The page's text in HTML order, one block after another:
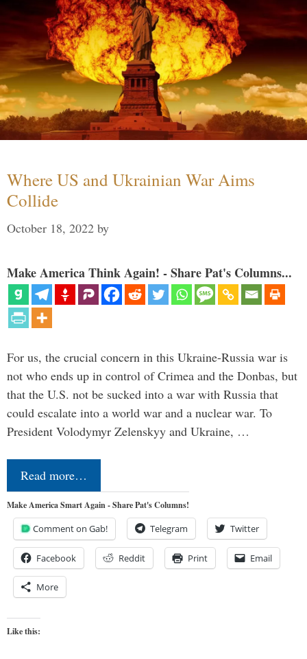
Where US and Ukrainian War Aims
Collide
October 18, 2022 by
Make America Think Again! - Share Pat's Columns...
For us, the crucial concern in this Ukraine-Russia war is
not who ends up in control of Crimea and the Donbas, but
that the U.S. not be sucked into a war with Russia that
could escalate into a world war and a nuclear war. To
President Volodymyr Zelenskyy and Ukraine, …
Read more…
Make America Smart Again - Share Pat's Columns!
Comment on Gab! Telegram Twitter
Facebook Reddit Print Email
More
Like this: